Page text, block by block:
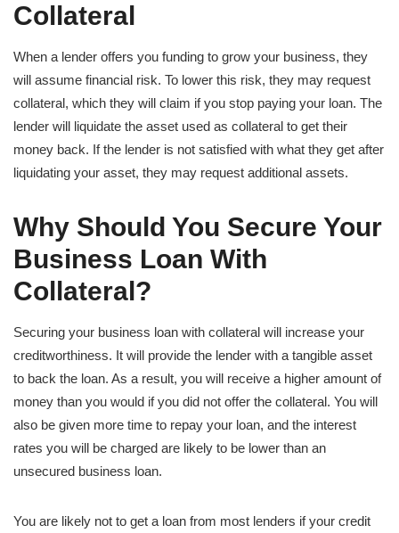
Collateral
When a lender offers you funding to grow your business, they
will assume financial risk. To lower this risk, they may request
collateral, which they will claim if you stop paying your loan. The
lender will liquidate the asset used as collateral to get their
money back. If the lender is not satisfied with what they get after
liquidating your asset, they may request additional assets.
Why Should You Secure Your
Business Loan With
Collateral?
Securing your business loan with collateral will increase your
creditworthiness. It will provide the lender with a tangible asset
to back the loan. As a result, you will receive a higher amount of
money than you would if you did not offer the collateral. You will
also be given more time to repay your loan, and the interest
rates you will be charged are likely to be lower than an
unsecured business loan.
You are likely not to get a loan from most lenders if your credit